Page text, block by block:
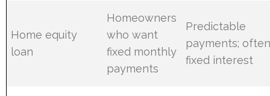
Home equity
loan
Homeowners
who want
fixed monthly
payments
Predictable
payments;
fixed interest